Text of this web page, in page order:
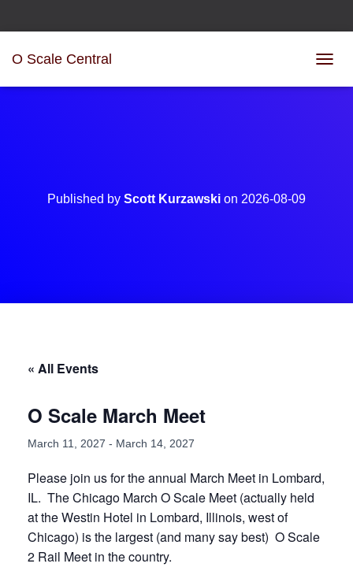
O Scale Central
O
Published by Scott Kurzawski on 2026-08-09
« All Events
O Scale March Meet
March 11, 2027 - March 14, 2027
Please join us for the annual March Meet in Lombard,
IL. The Chicago March O Scale Meet (actually held
at the Westin Hotel in Lombard, Illinois, west of
Chicago) is the largest (and many say best) O Scale
2 Rail Meet in the country.